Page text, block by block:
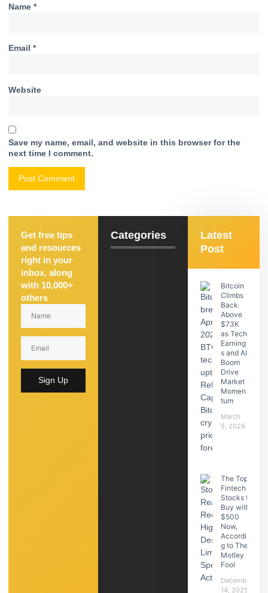
Name *
Email *
Website
Save my name, email, and website in this browser for the
next time I comment.
Get free tips
and resources
right in your
inbox, along
with 10,000+
others
Sign Up
Categories
Latest
Post
Bitcoin
Climbs
Back
Above
$73K
as Tech
Earning
s and AI
Boom
Drive
Market
Momen
tum
March
5, 2026
The Top
Fintech
Stocks to
Buy with
$500
Now,
Accordin
g to The
Motley
Fool
December
14, 2025